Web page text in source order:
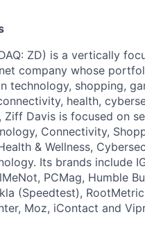
ZD) is a vertically
company whose
technology, shopping,
health,
Ziff Davis is focused on
Connectivity,
& Wellness,
Its brands include
PCMag, Humble
(Speedtest),
Moz, iContact and